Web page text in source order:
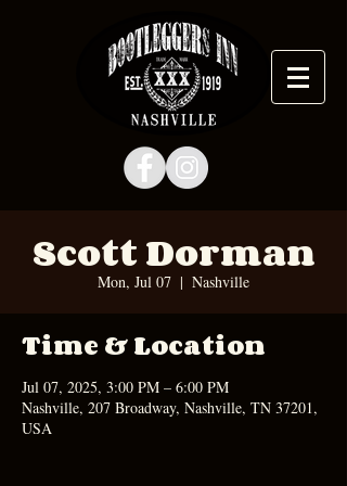
Scott Dorman
Mon, Jul 07
  |
Nashville
Time & Location
Jul 07, 2025, 3:00 PM – 6:00 PM
Nashville, 207 Broadway, Nashville, TN 37201,
USA